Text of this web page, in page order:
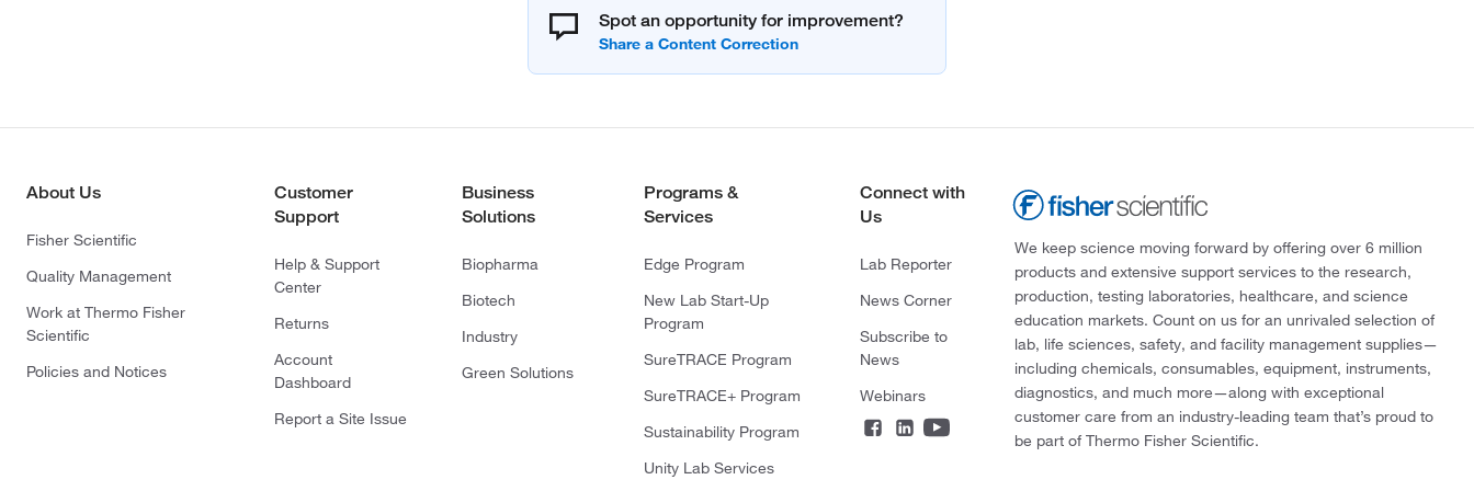
Spot an opportunity for improvement?
About Us
Fisher Scientific
Quality Management
Work at Thermo Fisher
Scientific
Policies and Notices
Customer
Support
Help & Support
Center
Returns
Account
Dashboard
Report a Site Issue
Business
Solutions
Biopharma
Biotech
Industry
Green Solutions
Programs &
Services
Edge Program
New Lab Start-Up
Program
SureTRACE Program
SureTRACE+ Program
Sustainability Program
Unity Lab Services
Connect with
Us
Lab Reporter
News Corner
Subscribe to
News
Webinars
We keep science moving forward by offering over 6 million
products and extensive support services to the research,
production, testing laboratories, healthcare, and science
education markets. Count on us for an unrivaled selection of
lab, life sciences, safety, and facility management supplies—
including chemicals, consumables, equipment, instruments,
diagnostics, and much more—along with exceptional
customer care from an industry-leading team that’s proud to
be part of Thermo Fisher Scientific.